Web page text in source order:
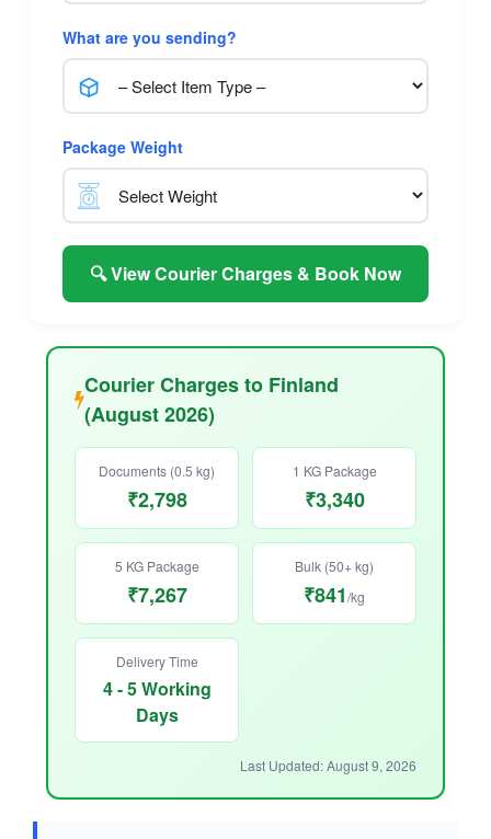
What are you sending?
Package Weight
🔍 View Courier Charges & Book Now
Courier Charges to Finland
(August 2026)
Documents (0.5 kg)
₹2,798
1 KG Package
₹3,340
5 KG Package
₹7,267
Bulk (50+ kg)
₹841/kg
Delivery Time
4 - 5 Working
Days
Last Updated: August 9, 2026